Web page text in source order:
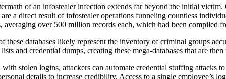
of an infostealer infection extends far beyond the initial
are a direct result of infostealer operations funneling countless
averaging over 500 million records each, which had been compiled
these databases likely represent the inventory of criminal groups
lists and credential dumps, creating these mega-databases that are
stolen logins, attackers can automate credential stuffing attacks
details to increase credibility. Access to a single employee’s